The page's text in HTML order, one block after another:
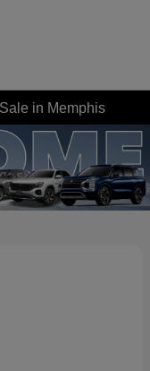
in Memphis